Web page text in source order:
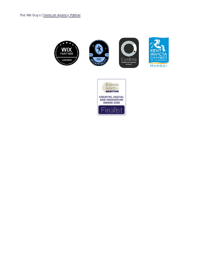
The Wix Guys | Semrush Agency Partner